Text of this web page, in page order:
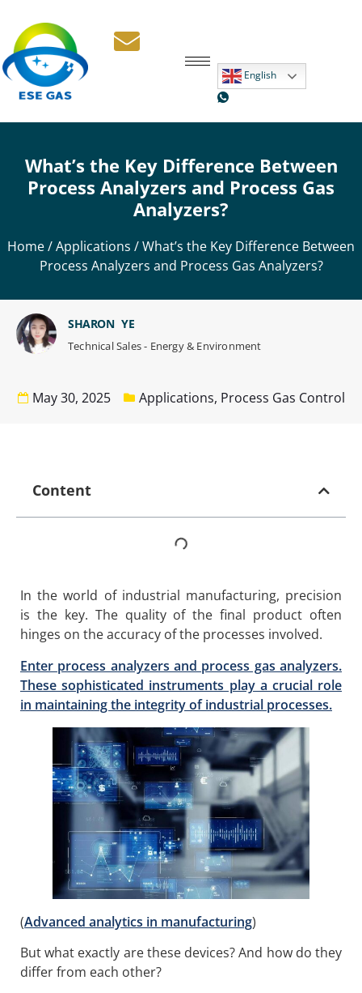
English
What’s the Key Difference Between
Process Analyzers and Process Gas
Analyzers?
Home/Applications / What’s the Key Difference Between
Process Analyzers and Process Gas Analyzers?
May 30, 2025 Applications, Process Gas Control
SHARON YE
Technical Sales - Energy & Environment
Content
In the world of industrial manufacturing, precision
is the key. The quality of the final product often
hinges on the accuracy of the processes involved.
Enter process analyzers and process gas analyzers.
These sophisticated instruments play a crucial role
in maintaining the integrity of industrial processes.
(Advanced analytics in manufacturing)
But what exactly are these devices? And how do they
differ from each other?